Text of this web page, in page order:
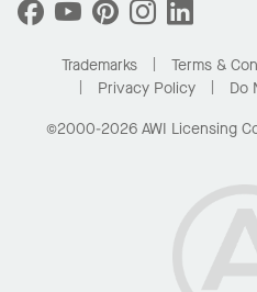
Performance
Order Samples
Buy Online with Kanopi
Residential Distributor Portal
Trademarks Terms &
Privacy Policy
Do
©2000-2026 AWI Licensing